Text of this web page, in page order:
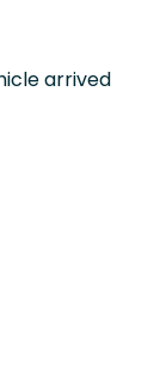
arrived